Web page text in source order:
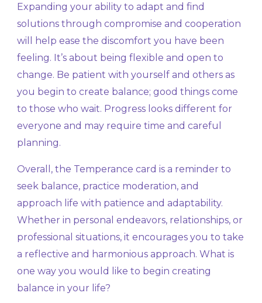
Expanding your ability to adapt and find
solutions through compromise and cooperation
will help ease the discomfort you have been
feeling. It’s about being flexible and open to
change. Be patient with yourself and others as
you begin to create balance; good things come
to those who wait. Progress looks different for
everyone and may require time and careful
planning.
Overall, the Temperance card is a reminder to
seek balance, practice moderation, and
approach life with patience and adaptability.
Whether in personal endeavors, relationships, or
professional situations, it encourages you to take
a reflective and harmonious approach. What is
one way you would like to begin creating
balance in your life?